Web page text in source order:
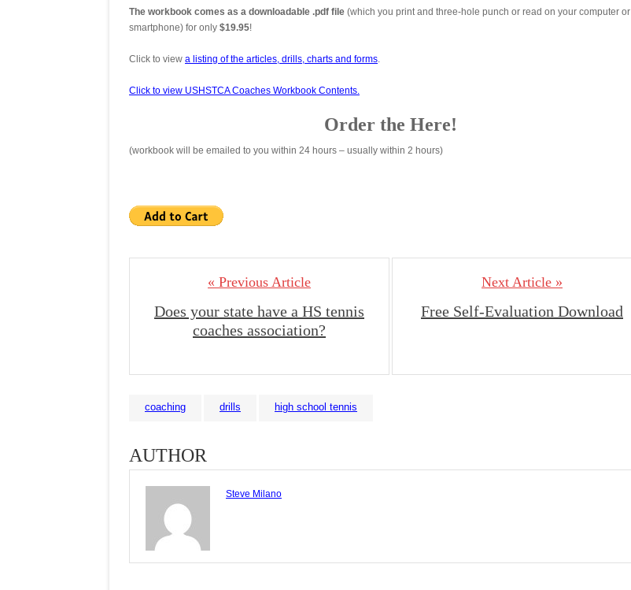
The workbook comes as a downloadable .pdf file (which you print and three-hole punch or read on your computer or
smartphone) for only $19.95!
Click to view a listing of the articles, drills, charts and forms.
Click to view USHSTCA Coaches Workbook Contents.
Order the Here!
(workbook will be emailed to you within 24 hours – usually within 2 hours)
« Previous Article
Does your state have a HS tennis
coaches association?
Next Article »
Free Self-Evaluation Download
coaching drills high school tennis
AUTHOR
Steve Milano